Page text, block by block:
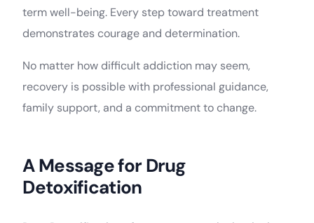
term well-being. Every step toward treatment
demonstrates courage and determination.
No matter how difficult addiction may seem,
recovery is possible with professional guidance,
family support, and a commitment to change.
A Message for Drug
Detoxification